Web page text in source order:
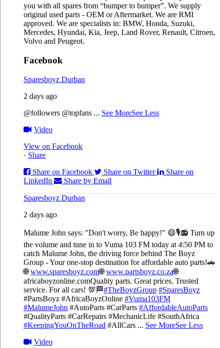
you with all spares from “bumper to bumper”. We supply
original used parts - OEM or Aftermarket. We are RMI
approved. We are specialists in: BMW, Honda, Suzuki,
Mercedes, Hyundai, Kia, Jeep, Land Rover, Renault, Citroen,
Volvo and Peugeot.
Facebook
Sparesboyz Durban
2 days ago
@followers @topfans ... See MoreSee Less
Video
View on Facebook
· Share
Share on Facebook
Share on Twitter
Share on
LinkedIn
Share by Email
Sparesboyz Durban
2 days ago
Malume John says: "Don't worry, Be happy!" 😄🎙️📻 Turn up
the volume and tune in to Vuma 103 FM today at 4:50 PM to
catch Malume John, the driving force behind The Boyz
Group - Your one-stop destination for affordable auto parts!🚗
🌐www.sparesboyz.com🌐www.partsboyz.co.za🌐
africaboyzonline.comQuality parts. Great prices. Trusted
service. For all cars! 💯🏁#TheBoyzGroup #SparesBoyz
#PartsBoyz #AfricaBoyzOnline #Vuma103FM
#MalumeJohn #AutoParts #CarParts #AffordableAutoParts
#QualityParts #CarRepairs #MechanicLife #SouthAfrica
#KeepingYouOnTheRoad #AllCars ... See MoreSee Less
Video